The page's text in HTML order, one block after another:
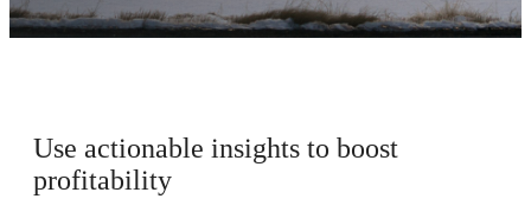
Use actionable insights to boost
profitability